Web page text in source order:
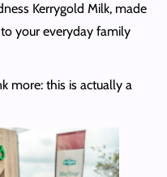
Kerrygold Milk, made
your everyday family
more: this is actually a